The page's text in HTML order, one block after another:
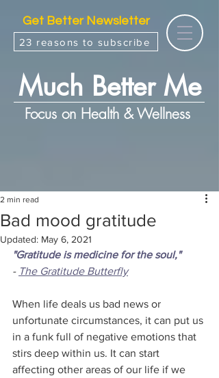
Much Better Me
Focus on Health & Wellness
Get Better Newsletter
23 reasons to subscribe
Bad mood gratitude
2 min read
Updated: May 6, 2021
"Gratitude is medicine for the soul,"
- The Gratitude Butterfly
When life deals us bad news or
unfortunate circumstances, it can put us
in a funk full of negative emotions that
stirs deep within us. It can start
affecting other areas of our life if we